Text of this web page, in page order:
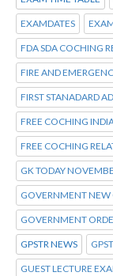
EXAMDATES
FDA SDA COCHING
FIRE AND
FIRST STANADARD
FREE COCHING
FREE COCHING
GK TODAY
GOVERNMENT NEW
GOVERNMENT
GPSTR NEWS
GUEST LECTURE